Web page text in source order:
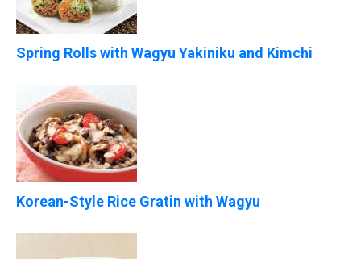
Spring Rolls with Wagyu Yakiniku and Kimchi
Korean-Style Rice Gratin with Wagyu